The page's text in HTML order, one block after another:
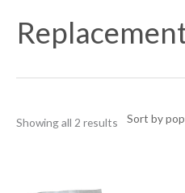
Showing all 2 results
popularity